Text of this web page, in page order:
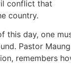
conflict that
country.
this day, one
Pastor
remembers